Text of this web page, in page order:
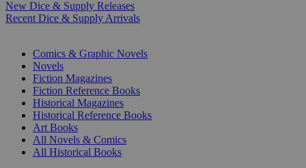
New Dice & Supply Releases
Recent Dice & Supply Arrivals
Comics & Graphic Novels
Novels
Fiction Magazines
Fiction Reference Books
Historical Magazines
Historical Reference Books
Art Books
All Novels & Comics
All Historical Books